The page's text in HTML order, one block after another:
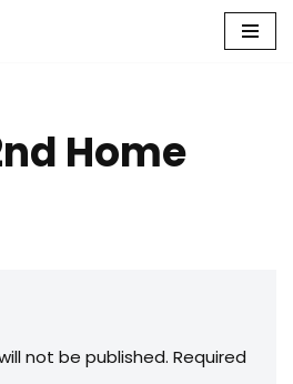
Home
not be published. Required